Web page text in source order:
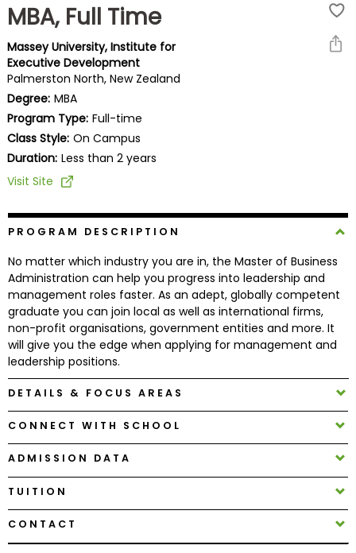
Prepare
for
Business
School
Business
&
Careers
Explore
Programs
Connect
with
Schools
How
to
MBA, Full Time
Massey University, Institute for
Executive Development
Palmerston North, New Zealand
Degree: MBA
Program Type: Full-time
Class Style: On Campus
Duration: Less than 2 years
Visit Site
PROGRAM DESCRIPTION
No matter which industry you are in, the Master of Business
Administration can help you progress into leadership and
management roles faster. As an adept, globally competent
graduate you can join local as well as international firms,
non-profit organisations, government entities and more. It
will give you the edge when applying for management and
leadership positions.
DETAILS & FOCUS AREAS
CONNECT WITH SCHOOL
ADMISSION DATA
TUITION
CONTACT